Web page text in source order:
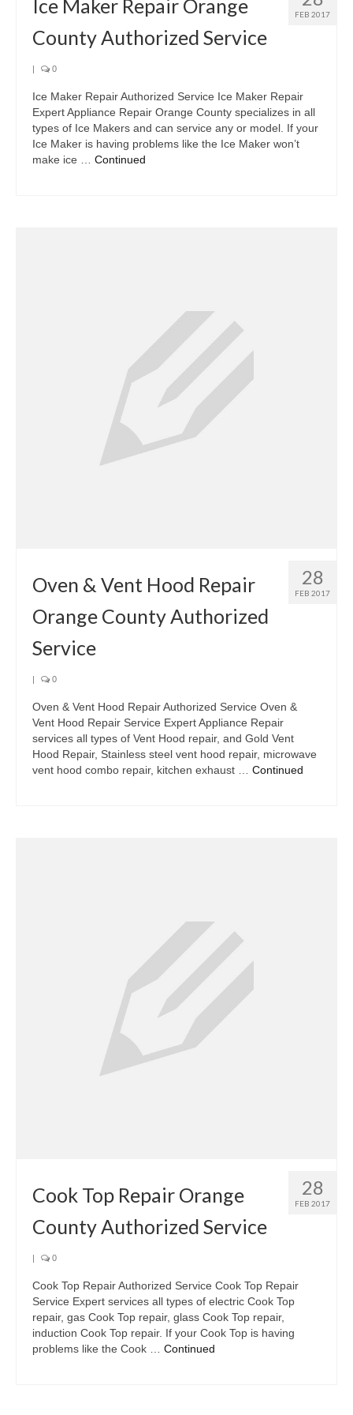
FEB 2017
Ice Maker Repair Orange
County Authorized Service
| 0
Ice Maker Repair Authorized Service Ice Maker Repair
Expert Appliance Repair Orange County specializes in all
types of Ice Makers and can service any or model. If your
Ice Maker is having problems like the Ice Maker won’t
make ice … Continued
28
FEB 2017
Oven & Vent Hood Repair
Orange County Authorized
Service
| 0
Oven & Vent Hood Repair Authorized Service Oven &
Vent Hood Repair Service Expert Appliance Repair
services all types of Vent Hood repair, and Gold Vent
Hood Repair, Stainless steel vent hood repair, microwave
vent hood combo repair, kitchen exhaust … Continued
28
FEB 2017
Cook Top Repair Orange
County Authorized Service
| 0
Cook Top Repair Authorized Service Cook Top Repair
Service Expert services all types of electric Cook Top
repair, gas Cook Top repair, glass Cook Top repair,
induction Cook Top repair. If your Cook Top is having
problems like the Cook … Continued